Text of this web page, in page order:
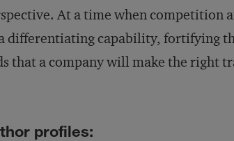
At a time when competition
differentiating capability, fortifying
that a company will make the right
profiles: